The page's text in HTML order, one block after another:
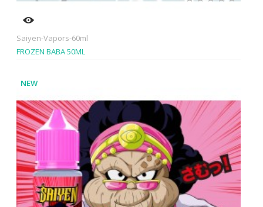
Saiyen-Vapors-60ml
FROZEN BABA 50ML
NEW